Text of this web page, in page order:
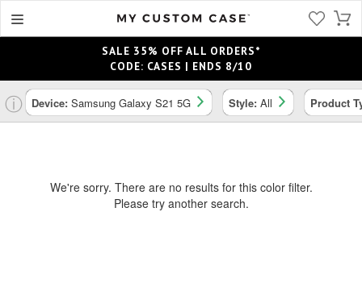
SALE 35% OFF ALL ORDERS*
CODE: CASES | ENDS 8/10
ⓘ Device: Samsung Galaxy S21 5G Style: All Product
We're sorry. There are no results for this color filter.
Please try another search.